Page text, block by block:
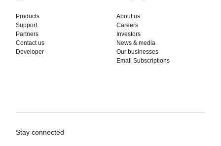
Products
Support
Partners
Contact us
Developer
About us
Careers
Investors
News & media
Our businesses
Email Subscriptions
Stay connected